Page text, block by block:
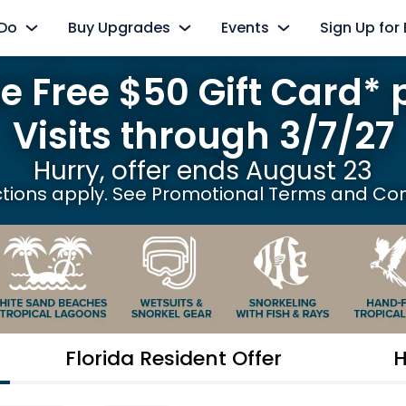
River
Oasis
Buy Upgrades
SeaVenture
Cabanas
Swim with Dolphins
Animal Upgrades
Ultimate Animal Experience
Flamingo Mingle
Premium Drink Package
Events
Paradise Nights
Select Nights, June 5 - August 8
Reality TV Experience
Friday, December 4, 2026
Sign Up for
Free $50 Gift Card*
Visits through 3/7/27
Hurry, offer ends August 23
apply. See Promotional Terms and
Florida Resident Offer